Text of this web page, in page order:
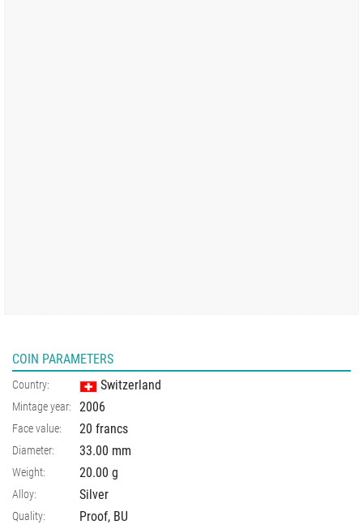
COIN PARAMETERS
Country: Switzerland
Mintage year: 2006
Face value: 20 francs
Diameter: 33.00 mm
Weight: 20.00 g
Alloy: Silver
Quality: Proof, BU